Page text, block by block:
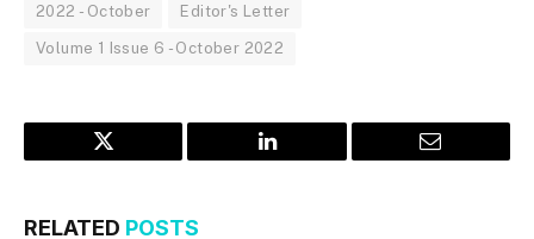
2022 - October Editor's Letter
Volume 1 Issue 6 - October 2022
Twitter LinkedIn Email
RELATED POSTS